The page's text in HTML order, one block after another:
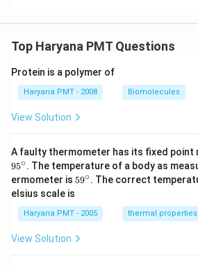
Top Haryana PMT Questions
Protein is a polymer of
Haryana PMT - 2008 Biomolecules
View Solution
A faulty thermometer has its fixed point
95∘. The temperature of a body as
ermometer is 59
ir
c}
59∘. The correct
elsius scale is
Haryana PMT - 2005 thermal
View Solution